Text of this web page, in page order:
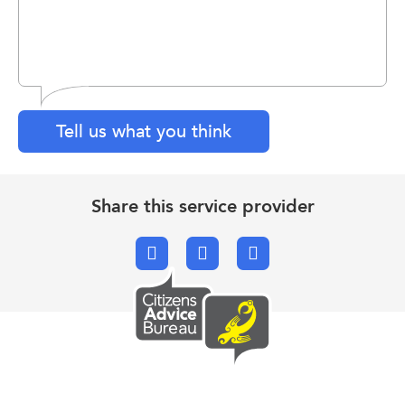
Tell us what you think
Share this service provider
FacebookX.comEmail